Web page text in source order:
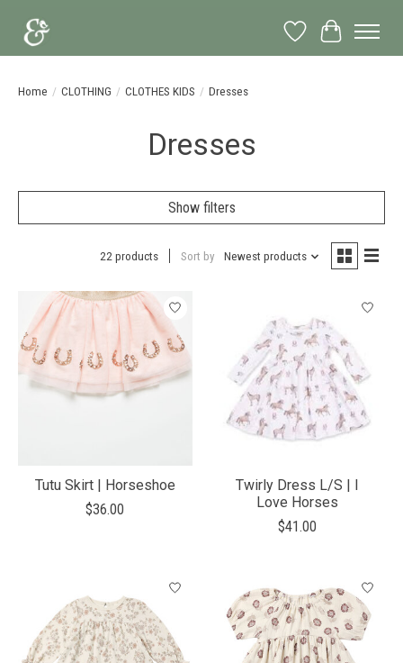
Wish List
Cart
Home / CLOTHING / CLOTHES KIDS / Dresses
Dresses
Show filters
22 products Sort by Newest products
Tutu Skirt | Horseshoe
$36.00
Twirly Dress L/S | I
Love Horses
$41.00